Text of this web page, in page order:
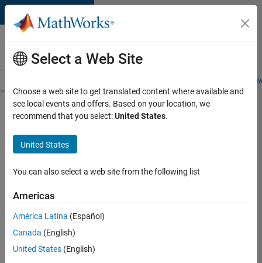
Skip to content
Careers at
MathWorks
Students and
Search for more jobs
Aerospace
Application
Engineer
Apply Now
Job:
Select a Web Site
Choose a web site to get translated content where available and
see local events and offers. Based on your location, we
recommend that you select:United States.
United States
You can also select a web site from the following list
Americas
América Latina (Español)
Canada (English)
United States (English)